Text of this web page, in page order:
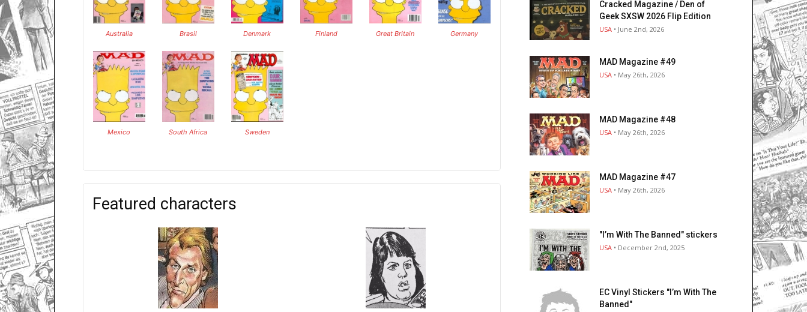
Australia Brasil Denmark Finland Great Britain Germany
Mexico South Africa Sweden
Featured characters
Cracked Magazine / Den of
Geek SXSW 2026 Flip Edition
USA • June 2nd, 2026
MAD Magazine #49
USA • May 26th, 2026
MAD Magazine #48
USA • May 26th, 2026
MAD Magazine #47
USA • May 26th, 2026
"I’m With The Banned" stickers
USA • December 2nd, 2025
EC Vinyl Stickers "I’m With The
Banned"